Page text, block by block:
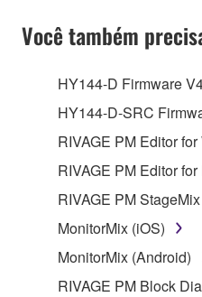
1. GRANT OF
Agreement, Yamaha
transferable license to
program(s) and data
musical instrument or
yourself own or manage.
encompass any updates
Você também
HY144-D Firmware
HY144-D-SRC
RIVAGE PM Editor for
RIVAGE PM Editor for
RIVAGE PM StageMix
MonitorMix (iOS)
MonitorMix (Android)
RIVAGE PM Block